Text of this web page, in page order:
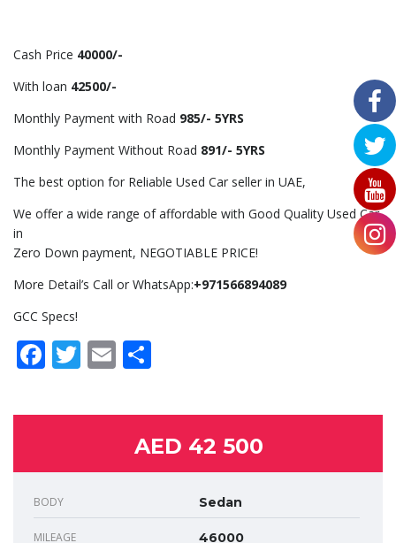
Cash Price 40000/-
With loan 42500/-
Monthly Payment with Road 985/- 5YRS
Monthly Payment Without Road 891/- 5YRS
The best option for Reliable Used Car seller in UAE,
We offer a wide range of affordable with Good Quality Used Car
in
Zero Down payment, NEGOTIABLE PRICE!
More Detail’s Call or WhatsApp:+971566894089
GCC Specs!
Facebook
Twitter
Email
AED 42 500
BODY Sedan
MILEAGE 46000